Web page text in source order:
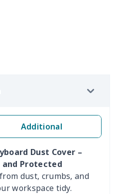
Additional
Dust Cover –
and Protected
dust, crumbs, and
workspace tidy.